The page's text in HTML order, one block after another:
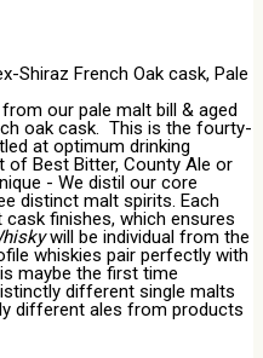
Shiraz French Oak cask, Pale
our pale malt bill & aged
oak cask. This is the fourty-
at optimum drinking
of Best Bitter, County Ale or
- We distil our core
distinct malt spirits. Each
finishes, which ensures
will be individual from the
whiskies pair perfectly with
maybe the first time
different single malts
different ales from products